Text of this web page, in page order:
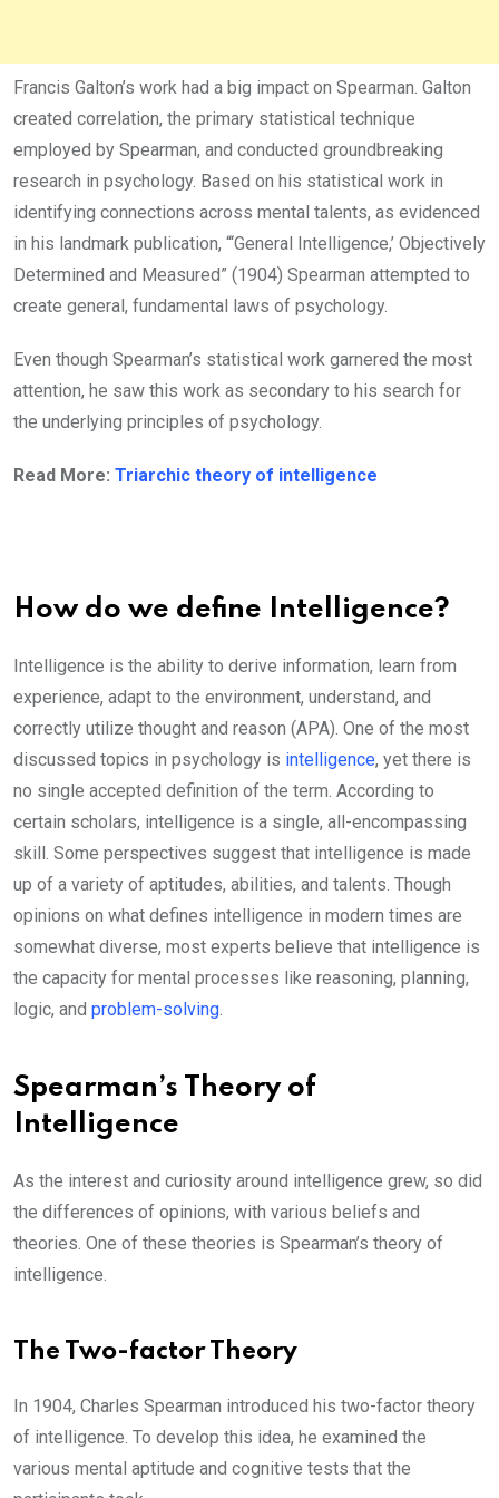
Francis Galton’s work had a big impact on Spearman. Galton
created correlation, the primary statistical technique
employed by Spearman, and conducted groundbreaking
research in psychology. Based on his statistical work in
identifying connections across mental talents, as evidenced
in his landmark publication, “‘General Intelligence,’ Objectively
Determined and Measured” (1904) Spearman attempted to
create general, fundamental laws of psychology.
Even though Spearman’s statistical work garnered the most
attention, he saw this work as secondary to his search for
the underlying principles of psychology.
Read More: Triarchic theory of intelligence
How do we define Intelligence?
Intelligence is the ability to derive information, learn from
experience, adapt to the environment, understand, and
correctly utilize thought and reason (APA). One of the most
discussed topics in psychology is intelligence, yet there is
no single accepted definition of the term. According to
certain scholars, intelligence is a single, all-encompassing
skill. Some perspectives suggest that intelligence is made
up of a variety of aptitudes, abilities, and talents. Though
opinions on what defines intelligence in modern times are
somewhat diverse, most experts believe that intelligence is
the capacity for mental processes like reasoning, planning,
logic, and problem-solving.
Spearman’s Theory of
Intelligence
As the interest and curiosity around intelligence grew, so did
the differences of opinions, with various beliefs and
theories. One of these theories is Spearman’s theory of
intelligence.
The Two-factor Theory
In 1904, Charles Spearman introduced his two-factor theory
of intelligence. To develop this idea, he examined the
various mental aptitude and cognitive tests that the